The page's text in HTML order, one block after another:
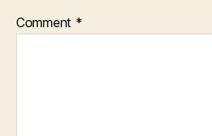
Comment *